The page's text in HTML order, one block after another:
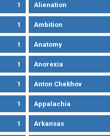
1 Alienation
1 Ambition
1 Anatomy
1 Anorexia
1 Anton Chekhov
1 Appalachia
1 Arkansas